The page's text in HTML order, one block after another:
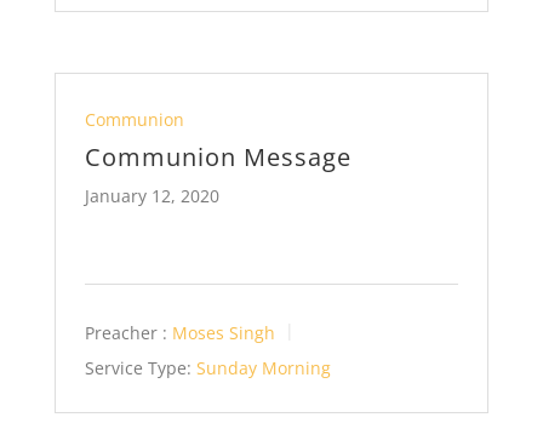
Communion
Communion Message
January 12, 2020
Preacher : Moses Singh
Service Type: Sunday Morning